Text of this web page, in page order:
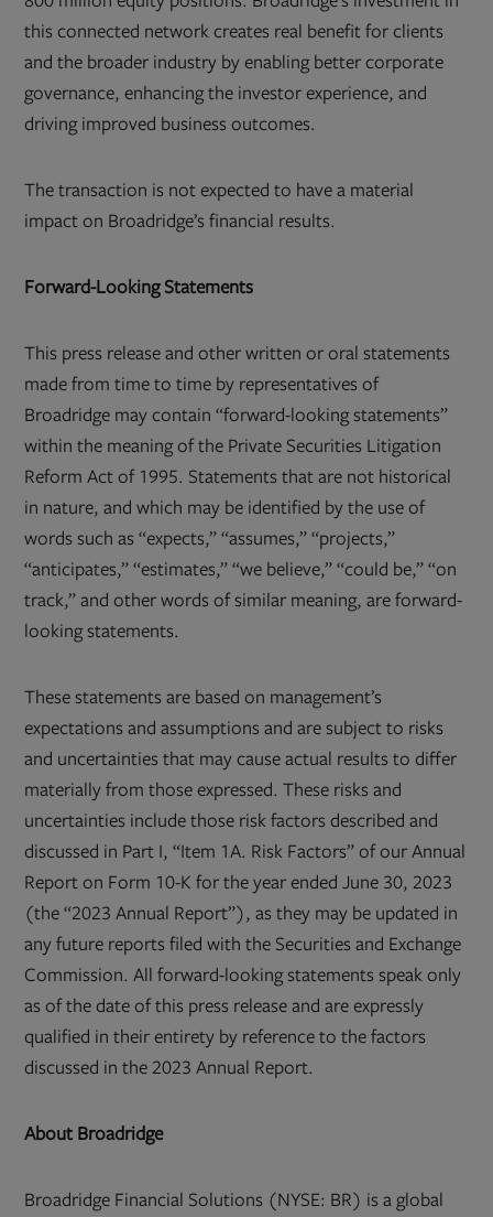
this connected network creates real benefit for clients
and the broader industry by enabling better corporate
governance, enhancing the investor experience, and
driving improved business outcomes.
The transaction is not expected to have a material
impact on Broadridge’s financial results.
Forward-Looking Statements
This press release and other written or oral statements
made from time to time by representatives of
Broadridge may contain “forward-looking statements”
within the meaning of the Private Securities Litigation
Reform Act of 1995. Statements that are not historical
in nature, and which may be identified by the use of
words such as “expects,” “assumes,” “projects,”
“anticipates,” “estimates,” “we believe,” “could be,” “on
track,” and other words of similar meaning, are forward-
looking statements.
These statements are based on management’s
expectations and assumptions and are subject to risks
and uncertainties that may cause actual results to differ
materially from those expressed. These risks and
uncertainties include those risk factors described and
discussed in Part I, “Item 1A. Risk Factors” of our Annual
Report on Form 10-K for the year ended June 30, 2023
(the “2023 Annual Report”), as they may be updated in
any future reports filed with the Securities and Exchange
Commission. All forward-looking statements speak only
as of the date of this press release and are expressly
qualified in their entirety by reference to the factors
discussed in the 2023 Annual Report.
About Broadridge
Broadridge Financial Solutions (NYSE: BR) is a global